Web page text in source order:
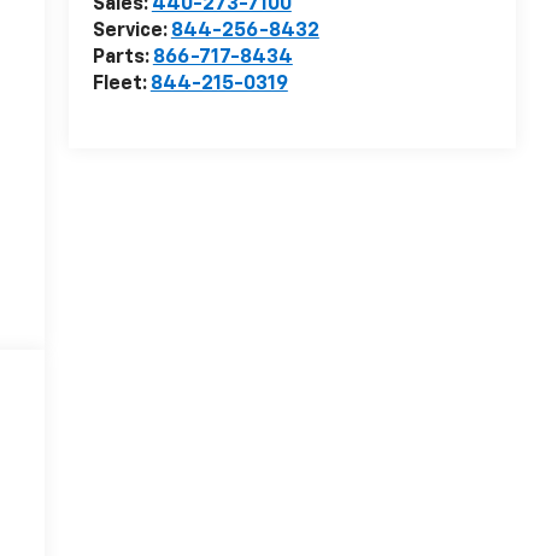
Sales: 440-273-7100
Service: 844-256-8432
Parts: 866-717-8434
Fleet: 844-215-0319